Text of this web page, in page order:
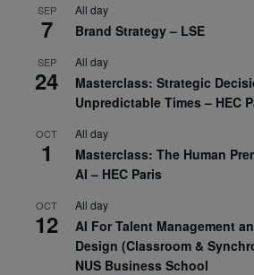
SEP
7
All day
Brand Strategy – LSE
SEP
24
All day
Masterclass: Strategic
Unpredictable Times – HEC
OCT
1
All day
Masterclass: The Human
AI – HEC Paris
OCT
12
All day
AI For Talent Management
Design (Classroom &
NUS Business School